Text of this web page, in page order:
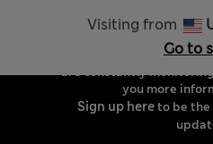
Visiting from
Go to
& Delivery Update
Due to suspended
unable to take any
are constantly
you more
Sign up hereto be the